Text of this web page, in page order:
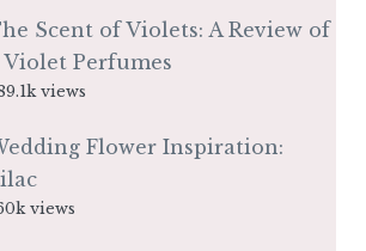
Scent of Violets: A Review of
Violet Perfumes
views
Flower Inspiration:
views